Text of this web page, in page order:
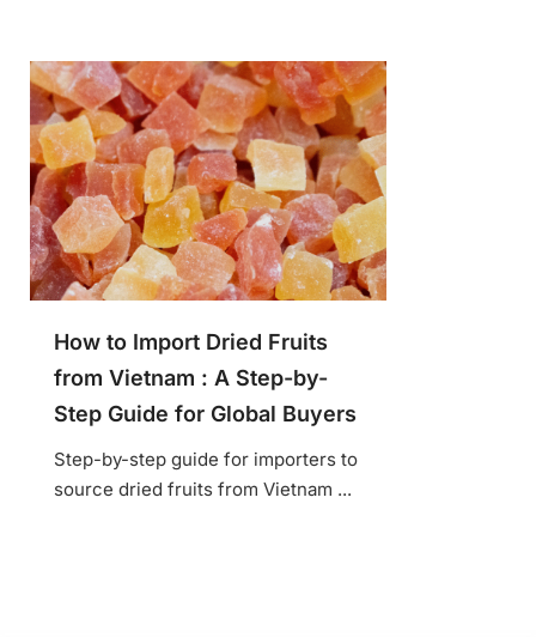
How to Import Dried Fruits
from Vietnam : A Step-by-
Step Guide for Global Buyers
Step-by-step guide for importers to
source dried fruits from Vietnam ...